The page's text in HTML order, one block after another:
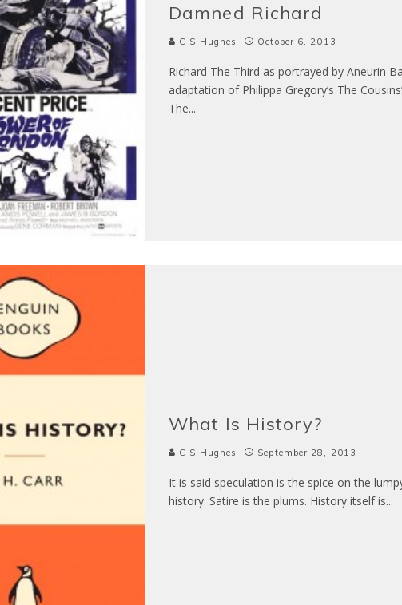
Damned Richard
C S Hughes October 6, 2013
Richard The Third as portrayed by Aneurin
adaptation of Philippa Gregory’s The
The...
What Is History?
C S Hughes September 28, 2013
It is said speculation is the spice on the
history. Satire is the plums. History itself is...